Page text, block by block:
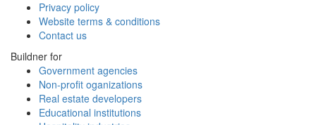
Privacy policy
Website terms & conditions
Contact us
Buildner for
Government agencies
Non-profit oganizations
Real estate developers
Educational institutions